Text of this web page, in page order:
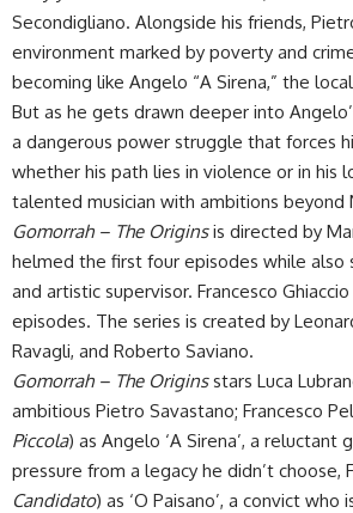
Secondigliano. Alongside his friends,
environment marked by poverty and
becoming like Angelo “A Sirena,” the
But as he gets drawn deeper into
a dangerous power struggle that forces
whether his path lies in violence or in his
talented musician with ambitions beyond
Gomorrah – The Originsis directed by
helmed the first four episodes while also
and artistic supervisor. Francesco
episodes. The series is created by
Ravagli, and Roberto Saviano.
Gomorrah – The Originsstars Luca
ambitious Pietro Savastano; Francesco
Piccola) as Angelo ‘A Sirena’, a reluctant
pressure from a legacy he didn’t choose,
Candidato) as ‘O Paisano’, a convict